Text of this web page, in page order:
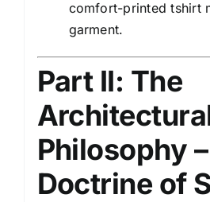
comfort-printed tshirt
garment.
Part II: The
Philosophy
Doctrine of